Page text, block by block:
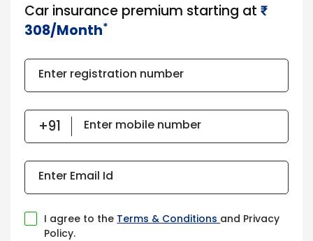
Car insurance premium starting at ₹​​​
308/Month*
Enter registration number
Enter mobile number
Enter Email Id
I agree to the Terms & Conditions and Privacy
Policy.